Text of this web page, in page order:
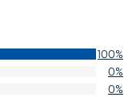
100%
0%
0%